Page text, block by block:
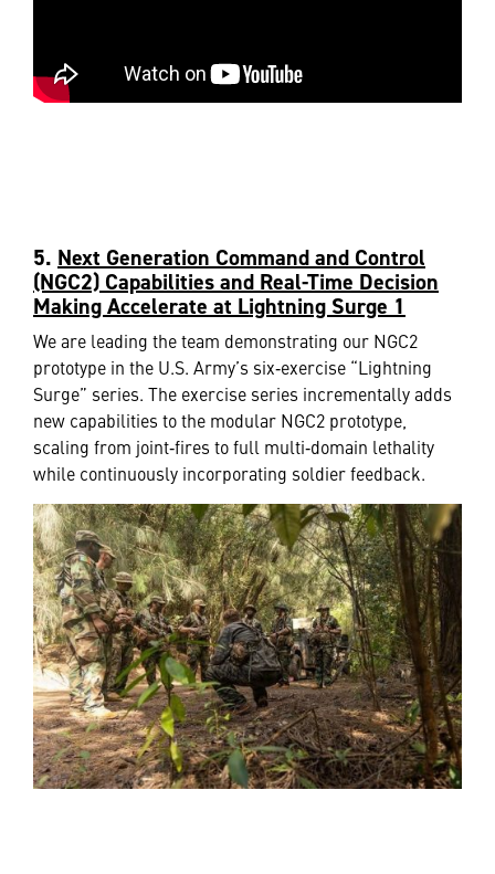
5. Next Generation Command and Control
(NGC2) Capabilities and Real-Time Decision
Making Accelerate at Lightning Surge 1
We are leading the team demonstrating our NGC2
prototype in the U.S. Army’s six‑exercise “Lightning
Surge” series. The exercise series incrementally adds
new capabilities to the modular NGC2 prototype,
scaling from joint‑fires to full multi‑domain lethality
while continuously incorporating soldier feedback.